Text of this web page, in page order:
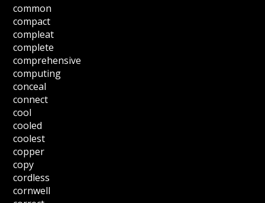
common
compact
compleat
complete
comprehensive
computing
conceal
connect
cool
cooled
coolest
copper
copy
cordless
cornwell